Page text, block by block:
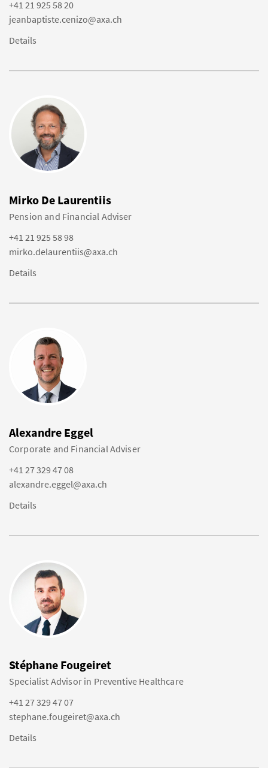
+41 21 925 58 20
jeanbaptiste.cenizo@axa.ch
Details
Mirko De Laurentiis
Pension and Financial Adviser
+41 21 925 58 98
mirko.delaurentiis@axa.ch
Details
Alexandre Eggel
Corporate and Financial Adviser
+41 27 329 47 08
alexandre.eggel@axa.ch
Details
Stéphane Fougeiret
Specialist Advisor in Preventive Healthcare
+41 27 329 47 07
stephane.fougeiret@axa.ch
Details